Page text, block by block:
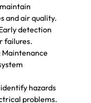
and air quality.
detection
failures.
Maintenance
hazards
problems.